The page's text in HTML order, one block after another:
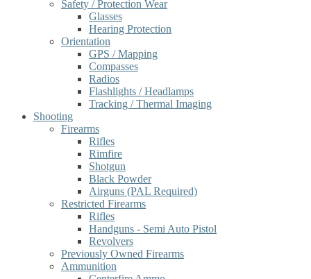
Safety / Protection Wear
Glasses
Hearing Protection
Orientation
GPS / Mapping
Compasses
Radios
Flashlights / Headlamps
Tracking / Thermal Imaging
Shooting
Firearms
Rifles
Rimfire
Shotgun
Black Powder
Airguns (PAL Required)
Restricted Firearms
Rifles
Handguns - Semi Auto Pistol
Revolvers
Previously Owned Firearms
Ammunition